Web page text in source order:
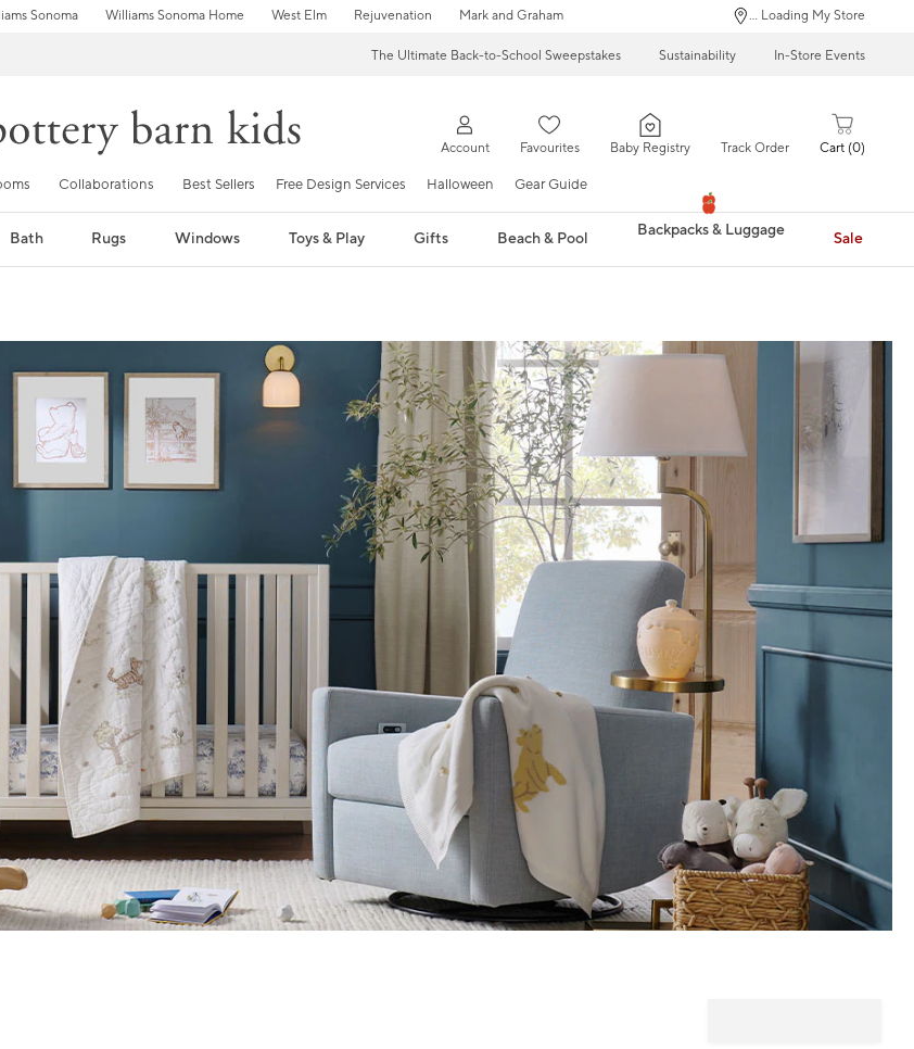
Sonoma Williams Sonoma Home West Elm Rejuvenation Mark and Graham ... Loading My Store
The Ultimate Back-to-School Sweepstakes Sustainability In-Store Events
Account Favourites Baby Registry Track Order Cart 0
Collaborations Best Sellers Free Design Services Halloween Gear Guide
Bath Rugs Windows Toys & Play Gifts Beach & Pool Backpacks & Luggage Sale